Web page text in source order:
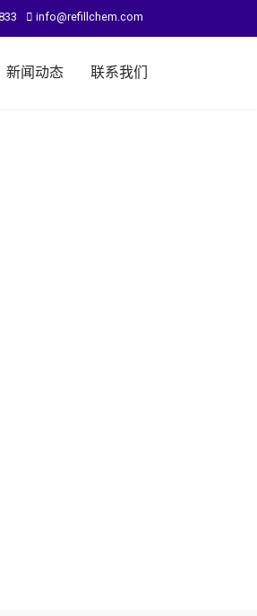
info@refillchem.com
新闻动态 联系我们